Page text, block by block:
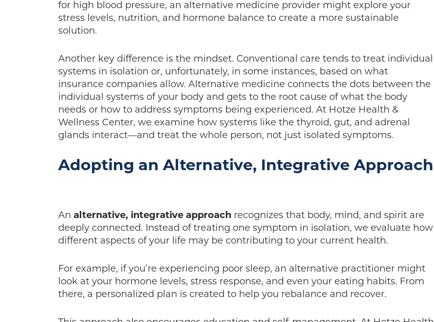
for high blood pressure, an alternative medicine provider might explore your
stress levels, nutrition, and hormone balance to create a more sustainable
solution.
Another key difference is the mindset. Conventional care tends to treat individual
systems in isolation or, unfortunately, in some instances, based on what
insurance companies allow. Alternative medicine connects the dots between the
individual systems of your body and gets to the root cause of what the body
needs or how to address symptoms being experienced. At Hotze Health &
Wellness Center, we examine how systems like the thyroid, gut, and adrenal
glands interact—and treat the whole person, not just isolated symptoms.
Adopting an Alternative, Integrative Approach
An alternative, integrative approach recognizes that body, mind, and spirit are
deeply connected. Instead of treating one symptom in isolation, we evaluate how
different aspects of your life may be contributing to your current health.
For example, if you’re experiencing poor sleep, an alternative practitioner might
look at your hormone levels, stress response, and even your eating habits. From
there, a personalized plan is created to help you rebalance and recover.